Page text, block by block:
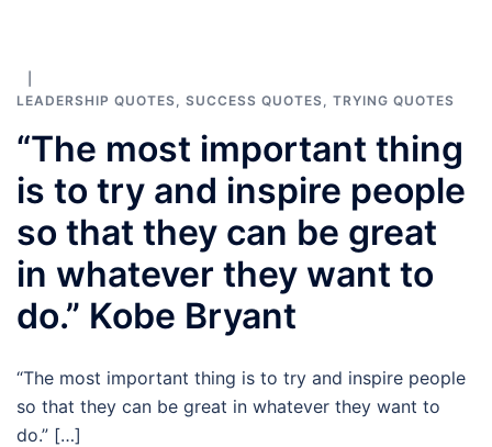
LEADERSHIP QUOTES, SUCCESS QUOTES, TRYING QUOTES
“The most important thing
is to try and inspire people
so that they can be great
in whatever they want to
do.” Kobe Bryant
“The most important thing is to try and inspire people
so that they can be great in whatever they want to
do.” […]